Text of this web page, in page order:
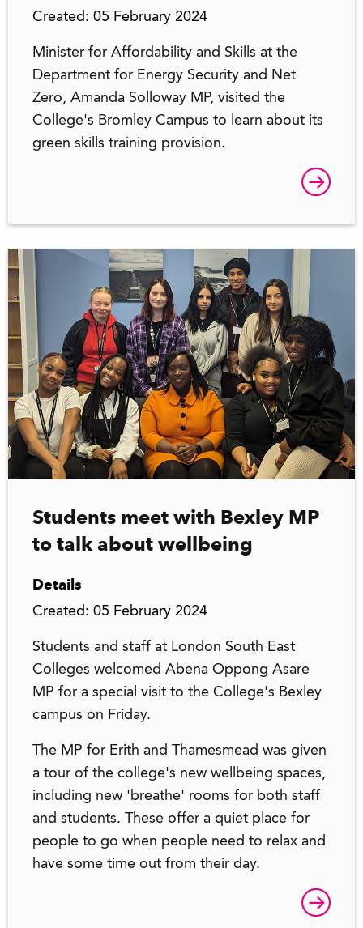
Created: 05 February 2024
Minister for Affordability and Skills at the
Department for Energy Security and Net
Zero, Amanda Solloway MP, visited the
College's Bromley Campus to learn about its
green skills training provision.
Students meet with Bexley MP
to talk about wellbeing
Details
Created: 05 February 2024
Students and staff at London South East
Colleges welcomed Abena Oppong Asare
MP for a special visit to the College's Bexley
campus on Friday.
The MP for Erith and Thamesmead was given
a tour of the college's new wellbeing spaces,
including new 'breathe' rooms for both staff
and students. These offer a quiet place for
people to go when people need to relax and
have some time out from their day.